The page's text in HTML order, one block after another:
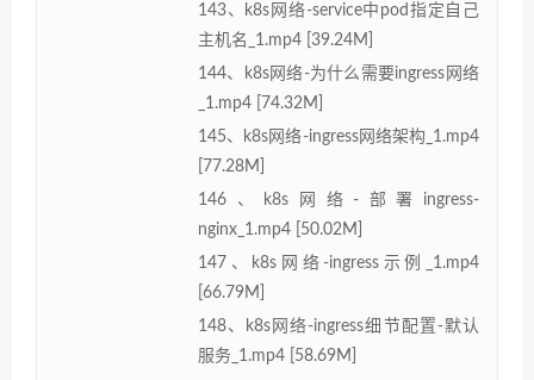
143、k8s网络-service中pod指定自己
主机名_1.mp4 [39.24M]
144、k8s网络-为什么需要ingress网络
_1.mp4 [74.32M]
145、k8s网络-ingress网络架构_1.mp4
[77.28M]
146、k8s网络-部署ingress-
nginx_1.mp4 [50.02M]
147、k8s网络-ingress示例_1.mp4
[66.79M]
148、k8s网络-ingress细节配置-默认
服务_1.mp4 [58.69M]